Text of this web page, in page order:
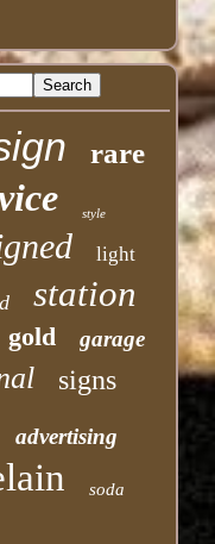
rare
style
light
station
gold garage
signs
advertising
soda